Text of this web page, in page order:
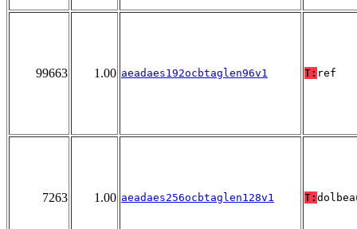
99663 1.00 aeadaes192ocbtaglen96v1 T: ref
7263 1.00 aeadaes256ocbtaglen128v1 T: